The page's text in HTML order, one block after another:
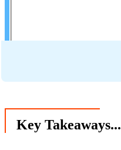
Key Takeaways...